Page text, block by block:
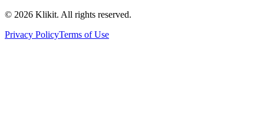
© 2026 Klikit. All rights reserved.
Privacy PolicyTerms of Use